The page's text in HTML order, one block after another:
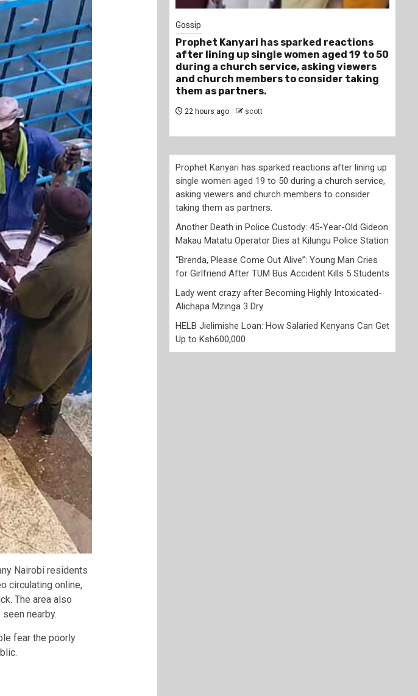
Nairobi residents
circulating online,
The area also
nearby.
fear the poorly
Gossip
Prophet Kanyari has sparked reactions
after lining up single women aged 19 to 50
during a church service, asking viewers
and church members to consider taking
them as partners.
22 hours ago
Another Death in Police
Year-Old Gideon Makau Matatu
Dies at Kilungu Police Station
1 day ago
Prophet Kanyari has sparked reactions after lining up
single women aged 19 to 50 during a church service,
asking viewers and church members to consider
taking them as partners.
Another Death in Police Custody: 45-Year-Old Gideon
Makau Matatu Operator Dies at Kilungu Police Station
“Brenda, Please Come Out Alive”: Young Man Cries
for Girlfriend After TUM Bus Accident Kills 5 Students
Lady went crazy after Becoming Highly Intoxicated-
Alichapa Mzinga 3 Dry
HELB Jielimishe Loan: How Salaried Kenyans Can Get
Up to Ksh600,000